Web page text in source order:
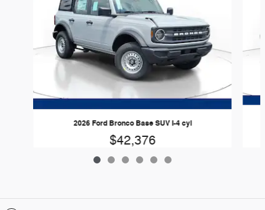
2026 Ford Bronco Base SUV I-4 cyl
$42,376